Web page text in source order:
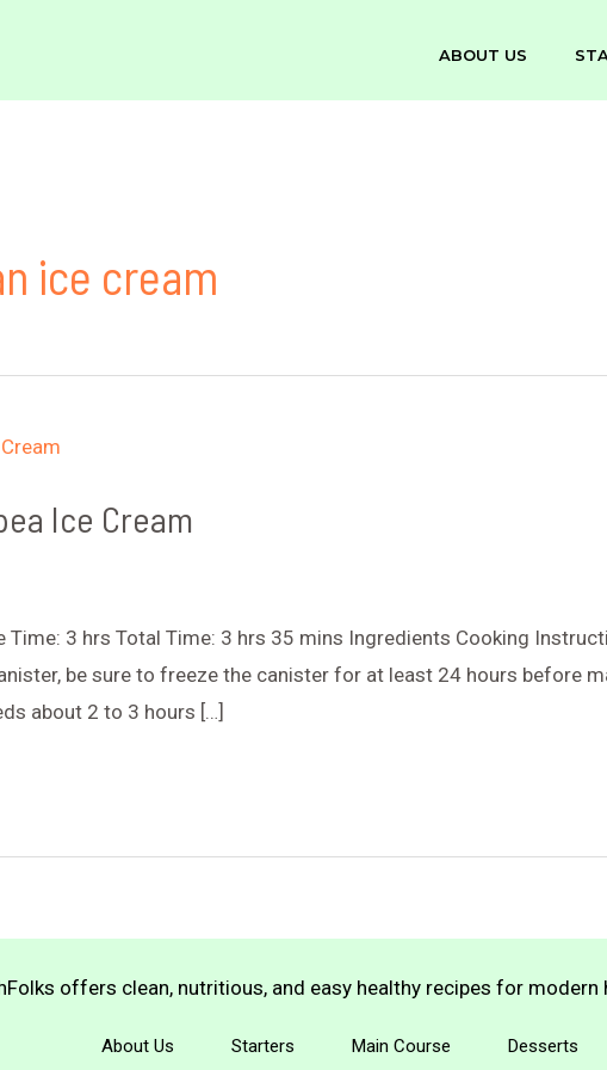
ABOUT US
ice cream
Ice Cream
Time: 3 hrs Total Time: 3 hrs 35 mins Ingredients Cooking
be sure to freeze the canister for at least 24 hours before
about 2 to 3 hours […]
offers clean, nutritious, and easy healthy recipes for modern
About Us Starters Main Course Desserts